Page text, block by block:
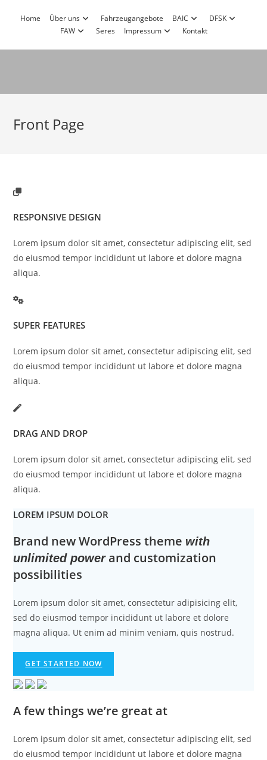
InhaltHome Über uns Fahrzeugangebote BAIC
DFSK
FAW
Seres Impressum Kontakt
Front Page
RESPONSIVE DESIGN
Lorem ipsum dolor sit amet, consectetur adipiscing elit, sed
do eiusmod tempor incididunt ut labore et dolore magna
aliqua.
SUPER FEATURES
Lorem ipsum dolor sit amet, consectetur adipiscing elit, sed
do eiusmod tempor incididunt ut labore et dolore magna
aliqua.
DRAG AND DROP
Lorem ipsum dolor sit amet, consectetur adipiscing elit, sed
do eiusmod tempor incididunt ut labore et dolore magna
aliqua.
LOREM IPSUM DOLOR
Brand new WordPress theme with
unlimited powerand customization
possibilities
Lorem ipsum dolor sit amet, consectetur adipisicing elit,
sed do eiusmod tempor incididunt ut labore et dolore
magna aliqua. Ut enim ad minim veniam, quis nostrud.
GET STARTED NOW
A few things we’re great at
Lorem ipsum dolor sit amet, consectetur adipiscing elit, sed
do eiusmod tempor incididunt ut labore et dolore magna